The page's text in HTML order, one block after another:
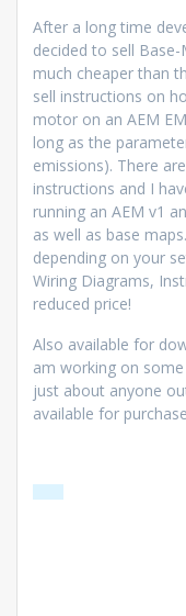
After a long time
decided to sell
much cheaper than
sell instructions on
motor on an AEM
long as the
emissions). There
instructions and I
running an AEM v1
as well as base
depending on your
Wiring Diagrams,
reduced price!
Also available for
am working on
just about anyone
available for